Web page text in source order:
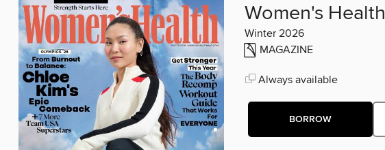
Women's Health
Winter 2026
MAGAZINE
Always available
BORROW